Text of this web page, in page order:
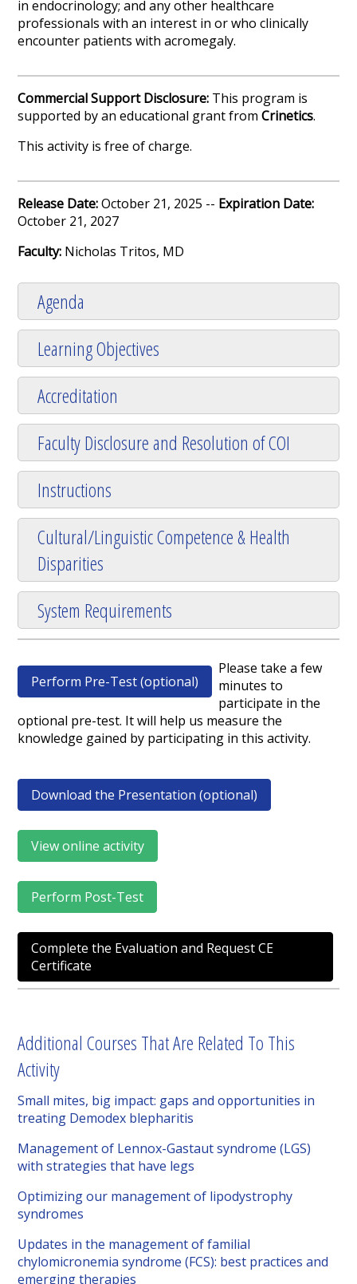
in endocrinology; and any other healthcare
professionals with an interest in or who clinically
encounter patients with acromegaly.
Commercial Support Disclosure: This program is
supported by an educational grant fromCrinetics.
This activity is free of charge.
Release Date:October 21, 2025 -- Expiration Date:
October 21, 2027
Faculty: Nicholas Tritos, MD
Agenda
Learning Objectives
Accreditation
Faculty Disclosure and Resolution of COI
Instructions
Cultural/Linguistic Competence & Health
Disparities
System Requirements
Perform Pre-Test (optional)
Please take a few
minutes to
participate in the
optional pre-test. It will help us measure the
knowledge gained by participating in this activity.
Download the Presentation (optional)
View online activity
Perform Post-Test
Complete the Evaluation and Request CE
Certificate
Additional Courses That Are Related To This
Activity
Small mites, big impact: gaps and opportunities in
treating Demodex blepharitis
Management of Lennox-Gastaut syndrome (LGS)
with strategies that have legs
Optimizing our management of lipodystrophy
syndromes
Updates in the management of familial
chylomicronemia syndrome (FCS): best practices and
emerging therapies